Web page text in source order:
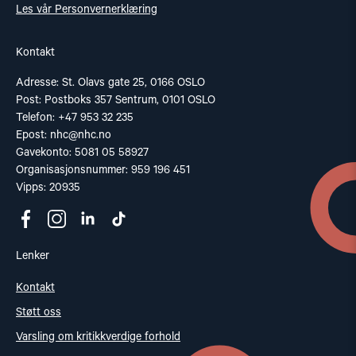
Les vår Personvernerklæring
Kontakt
Adresse: St. Olavs gate 25, 0166 OSLO
Post: Postboks 357 Sentrum, 0101 OSLO
Telefon: +47 953 32 235
Epost: nhc@nhc.no
Gavekonto: 5081 05 58927
Organisasjonsnummer: 959 196 451
Vipps: 20935
Lenker
Kontakt
Støtt oss
Varsling om kritikkverdige forhold